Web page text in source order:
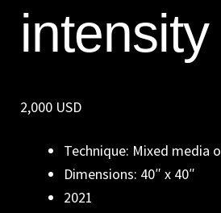
intensity
2,000 USD
Technique: Mixed media
Dimensions: 40″ x 40″
2021